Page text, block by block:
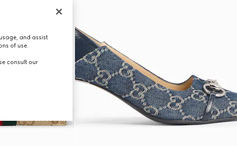
and assist
of use.
consult our